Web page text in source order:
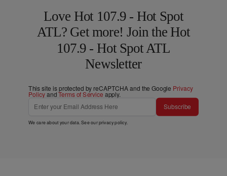
Love Hot 107.9 - Hot Spot
ATL? Get more! Join the Hot
107.9 - Hot Spot ATL
Newsletter
This site is protected by reCAPTCHA and the Google Privacy
PolicyandTerms of Service apply.
Subscribe
We care about your data. See ourprivacy policy.